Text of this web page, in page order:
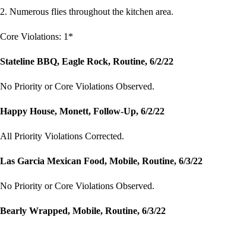
2. Numerous flies throughout the kitchen area.
Core Violations: 1*
Stateline BBQ, Eagle Rock, Routine, 6/2/22
No Priority or Core Violations Observed.
Happy House, Monett, Follow-Up, 6/2/22
All Priority Violations Corrected.
Las Garcia Mexican Food, Mobile, Routine, 6/3/22
No Priority or Core Violations Observed.
Bearly Wrapped, Mobile, Routine, 6/3/22